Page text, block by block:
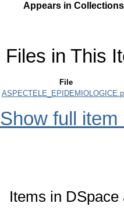
Appears in
Files in This
File
Show full item
Items in